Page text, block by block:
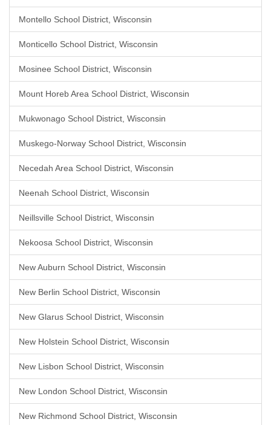
Montello School District, Wisconsin
Monticello School District, Wisconsin
Mosinee School District, Wisconsin
Mount Horeb Area School District, Wisconsin
Mukwonago School District, Wisconsin
Muskego-Norway School District, Wisconsin
Necedah Area School District, Wisconsin
Neenah School District, Wisconsin
Neillsville School District, Wisconsin
Nekoosa School District, Wisconsin
New Auburn School District, Wisconsin
New Berlin School District, Wisconsin
New Glarus School District, Wisconsin
New Holstein School District, Wisconsin
New Lisbon School District, Wisconsin
New London School District, Wisconsin
New Richmond School District, Wisconsin